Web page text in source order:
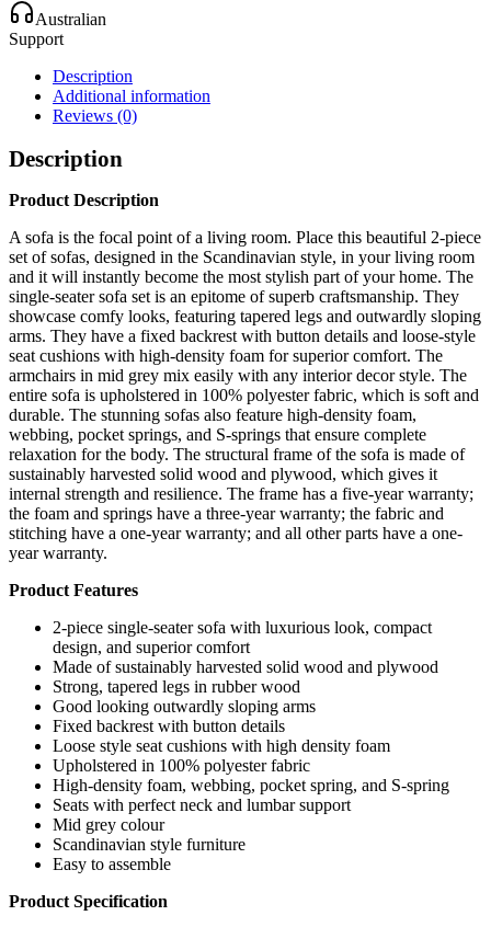
Australian
Support
Description
Additional information
Reviews (0)
Description
Product Description
A sofa is the focal point of a living room. Place this beautiful 2-piece
set of sofas, designed in the Scandinavian style, in your living room
and it will instantly become the most stylish part of your home. The
single-seater sofa set is an epitome of superb craftsmanship. They
showcase comfy looks, featuring tapered legs and outwardly sloping
arms. They have a fixed backrest with button details and loose-style
seat cushions with high-density foam for superior comfort. The
armchairs in mid grey mix easily with any interior decor style. The
entire sofa is upholstered in 100% polyester fabric, which is soft and
durable. The stunning sofas also feature high-density foam,
webbing, pocket springs, and S-springs that ensure complete
relaxation for the body. The structural frame of the sofa is made of
sustainably harvested solid wood and plywood, which gives it
internal strength and resilience. The frame has a five-year warranty;
the foam and springs have a three-year warranty; the fabric and
stitching have a one-year warranty; and all other parts have a one-
year warranty.
Product Features
2-piece single-seater sofa with luxurious look, compact
design, and superior comfort
Made of sustainably harvested solid wood and plywood
Strong, tapered legs in rubber wood
Good looking outwardly sloping arms
Fixed backrest with button details
Loose style seat cushions with high density foam
Upholstered in 100% polyester fabric
High-density foam, webbing, pocket spring, and S-spring
Seats with perfect neck and lumbar support
Mid grey colour
Scandinavian style furniture
Easy to assemble
Product Specification